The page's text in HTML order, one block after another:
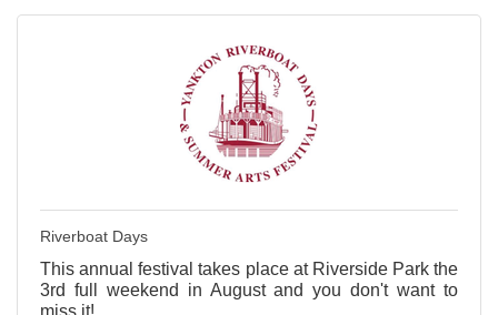
Riverboat Days
This annual festival takes place at Riverside Park the
3rd full weekend in August and you don't want to
miss it!